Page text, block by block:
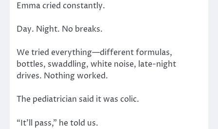
Emma cried constantly.
Day. Night. No breaks.
We tried everything—different formulas,
bottles, swaddling, white noise, late-night
drives. Nothing worked.
The pediatrician said it was colic.
“It’ll pass,” he told us.